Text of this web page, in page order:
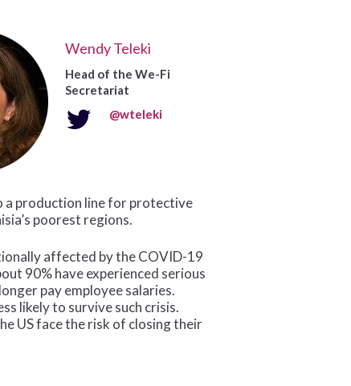
Wendy Teleki
Head of the We-Fi
Secretariat
@wteleki
a production line for protective
poorest regions.
affected by the COVID-19
90% have experienced serious
pay employee salaries.
likely to survive such crisis.
US face the risk of closing their